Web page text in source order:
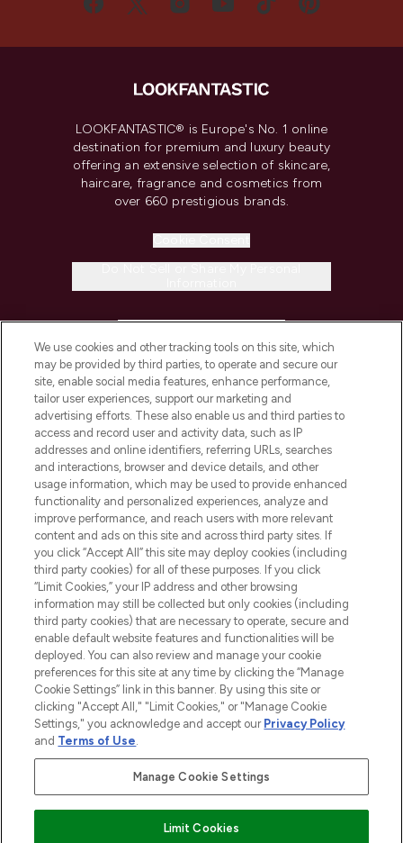
LOOKFANTASTIC® is Europe's No. 1 online
destination for premium and luxury beauty
offering an extensive selection of skincare,
haircare, fragrance and cosmetics from
over 660 prestigious brands.
COMPANY INFORMATION
ABOUT LOOKFANTASTIC
STORES AND SALONS
2026 The Hut.com Ltd t/a Lookfantastic.com
THG Beauty Limited (FRN: 1022963), trading as www.lookfantastic.com, is
an Introducer Appointed Representative of Frasers Group Financial
subject to your financial circumstances. For regulated payment services,
Pay Securely With
We use cookies and other tracking tools on this site, which
may be provided by third parties, to operate and secure our
site, enable social media features, enhance performance,
tailor user experiences, support our marketing and
advertising efforts. These also enable us and third parties to
access and record user and activity data, such as IP
addresses and online identifiers, referring URLs, searches
and interactions, browser and device details, and other
usage information, which may be used to provide enhanced
functionality and personalized experiences, analyze and
improve performance, and reach users with more relevant
content and ads on this site and across third party sites. If
you click “Accept All” this site may deploy cookies (including
third party cookies) for all of these purposes. If you click
“Limit Cookies,” your IP address and other browsing
information may still be collected but only cookies (including
third party cookies) that are necessary to operate, secure and
enable default website features and functionalities will be
deployed. You can also review and manage your cookie
preferences for this site at any time by clicking the “Manage
Cookie Settings” link in this banner. By using this site or
clicking "Accept All," "Limit Cookies," or "Manage Cookie
Settings," you acknowledge and accept our Privacy Policy
and Terms of Use.
Manage Cookie Settings
Limit Cookies